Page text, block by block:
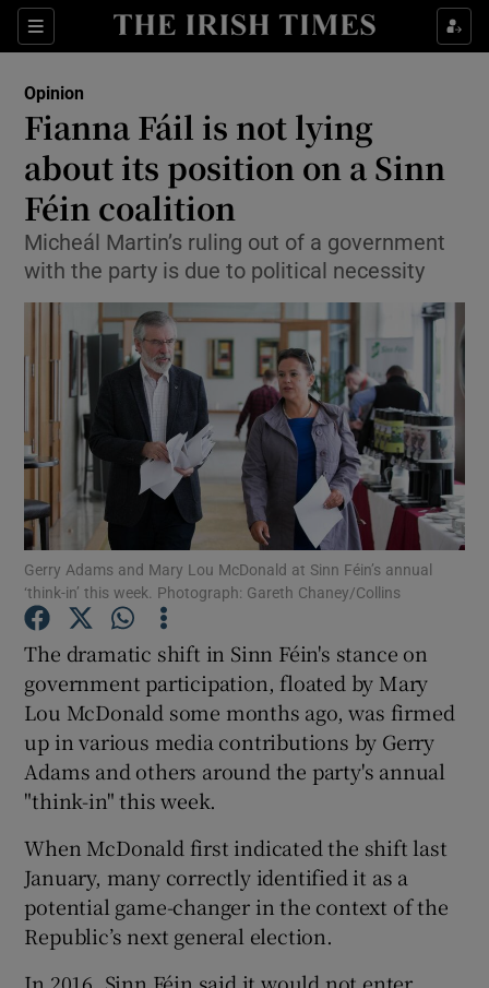
Sections
Show Life & Style sub sections
Show Environment sub sections
Show Science sub sections
Show Motors sub sections
Show Gaeilge sub sections
Show History sub sections
Opinion
Fianna Fáil is not lying
about its position on a Sinn
Féin coalition
Micheál Martin’s ruling out of a government
with the party is due to political necessity
Gerry Adams and Mary Lou McDonald at Sinn Féin’s annual
‘think-in’ this week. Photograph: Gareth Chaney/Collins
The dramatic shift in Sinn Féin's stance on
government participation, floated by Mary
Lou McDonald some months ago, was firmed
up in various media contributions by Gerry
Adams and others around the party's annual
"think-in" this week.
When McDonald first indicated the shift last
January, many correctly identified it as a
potential game-changer in the context of the
Republic’s next general election.
In 2016, Sinn Féin said it would not enter